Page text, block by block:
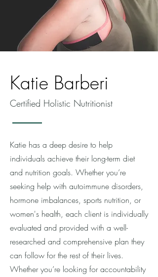
Katie Barberi
Certified Holistic Nutritionist
Katie has a deep desire to help
individuals achieve their long-term diet
and nutrition goals. Whether you’re
seeking help with autoimmune disorders,
hormone imbalances, sports nutrition, or
women's health, each client is individually
evaluated and provided with a well-
researched and comprehensive plan they
can follow for the rest of their lives.
Whether you’re looking for accountability